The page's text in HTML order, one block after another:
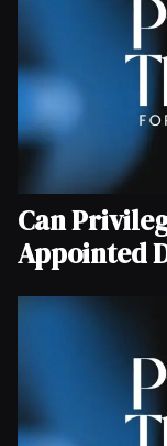
Can
Appointed